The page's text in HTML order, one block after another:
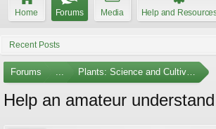
Home Forums Media Help and
Recent Posts
Forums ... Plants: Science and Cultivation
Help an amateur